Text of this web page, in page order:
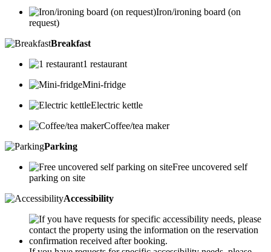
Iron/ironing board (on
request)
Breakfast
1 restaurant
Mini-fridge
Electric kettle
Coffee/tea maker
Parking
Free uncovered self
parking on site
Accessibility